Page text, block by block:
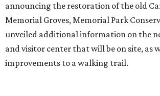
announcing the restoration of the old
Memorial Groves, Memorial Park
unveiled additional information on the
and visitor center that will be on site, as
improvements to a walking trail.